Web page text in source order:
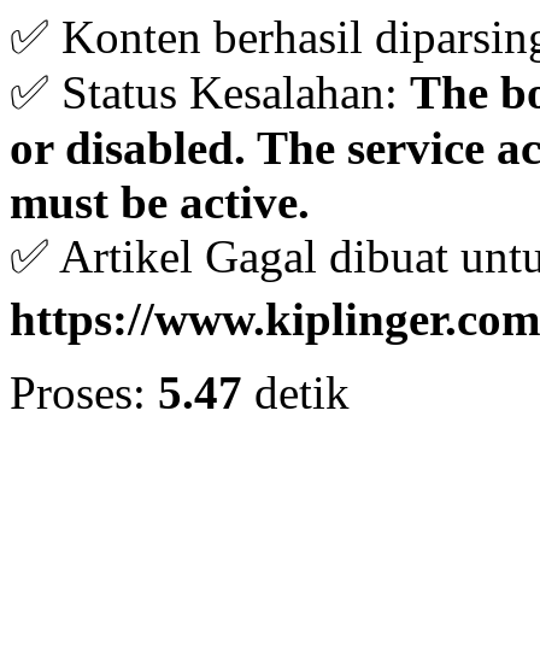
✅ Konten berhasil
✅ Status Kesalahan: The
or disabled. The service
must be active.
✅ Artikel Gagal dibuat
https://
Proses: 5.47 detik